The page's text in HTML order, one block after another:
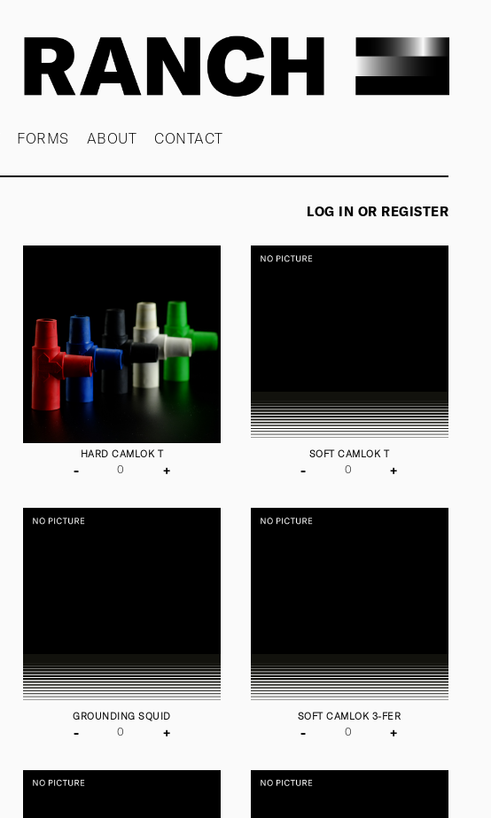
FORMS ABOUT CONTACT
LOG IN OR REGISTER
HARD CAMLOK T
- +
SOFT CAMLOK T
- +
GROUNDING SQUID
- +
SOFT CAMLOK 3-FER
- +